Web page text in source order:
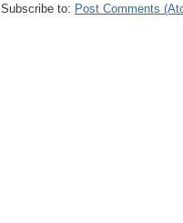
Subscribe to: Post Comments